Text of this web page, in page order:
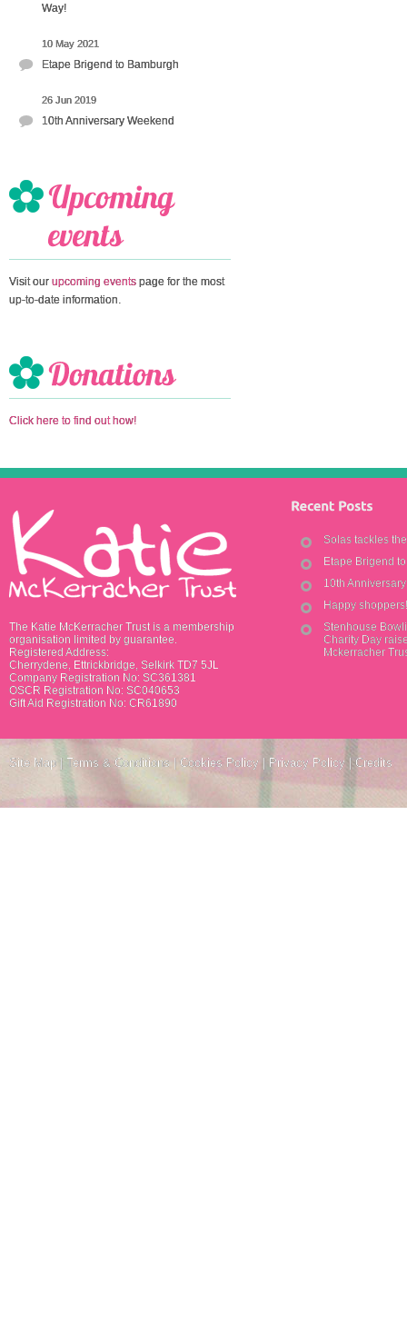
Way!
10 May 2021
Etape Brigend to Bamburgh
26 Jun 2019
10th Anniversary Weekend
Visit our upcoming events page for the most
up-to-date information.
Click here to find out how!
The Katie McKerracher Trust is a membership
organisation limited by guarantee.
Registered Address:
Cherrydene, Ettrickbridge, Selkirk TD7 5JL
Company Registration No: SC361381
OSCR Registration No: SC040653
Gift Aid Registration No: CR61890
Solas tackles
Etape Brigend
10th
Happy shoppers!
Stenhouse
Charity Day
Mckerracher
Site Map | Terms & Conditions | Cookies Policy | Privacy Policy |Credits